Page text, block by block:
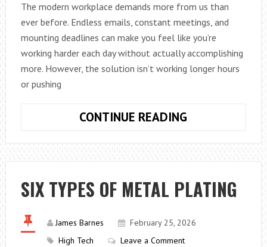
The modern workplace demands more from us than
ever before. Endless emails, constant meetings, and
mounting deadlines can make you feel like you’re
working harder each day without actually accomplishing
more. However, the solution isn’t working longer hours
or pushing
CONTINUE READING
WORK
SMARTER
NOT
HARDER
THE
SIX TYPES OF METAL PLATING
James Barnes
February 25, 2026
High Tech
Leave a Comment